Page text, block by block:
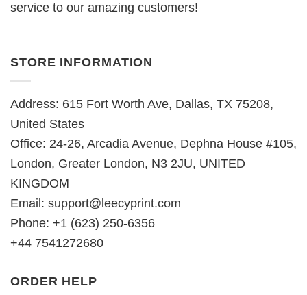
service to our amazing customers!
STORE INFORMATION
Address: 615 Fort Worth Ave, Dallas, TX 75208,
United States
Office: 24-26, Arcadia Avenue, Dephna House #105,
London, Greater London, N3 2JU, UNITED
KINGDOM
Email: support@leecyprint.com
Phone: +1 (623) 250-6356
+44 7541272680
ORDER HELP